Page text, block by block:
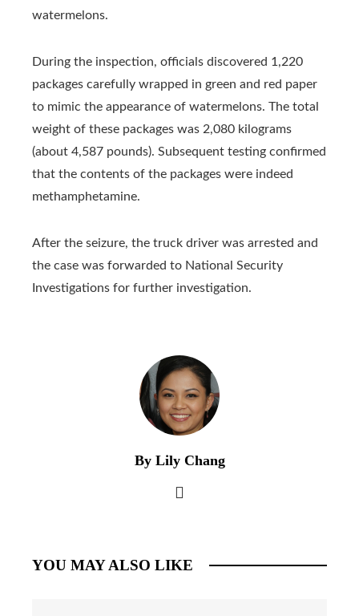
watermelons.
During the inspection, officials discovered 1,220
packages carefully wrapped in green and red paper
to mimic the appearance of watermelons. The total
weight of these packages was 2,080 kilograms
(about 4,587 pounds). Subsequent testing confirmed
that the contents of the packages were indeed
methamphetamine.
After the seizure, the truck driver was arrested and
the case was forwarded to National Security
Investigations for further investigation.
By Lily Chang
YOU MAY ALSO LIKE